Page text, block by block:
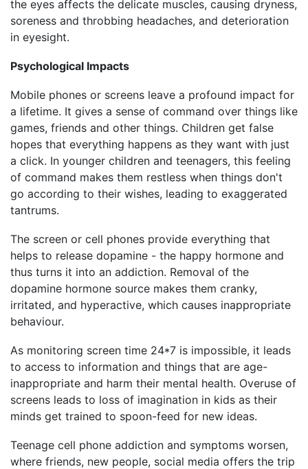
the eyes affects the delicate muscles, causing dryness,
soreness and throbbing headaches, and deterioration
in eyesight.
Psychological Impacts
Mobile phones or screens leave a profound impact for
a lifetime. It gives a sense of command over things like
games, friends and other things. Children get false
hopes that everything happens as they want with just
a click. In younger children and teenagers, this feeling
of command makes them restless when things don't
go according to their wishes, leading to exaggerated
tantrums.
The screen or cell phones provide everything that
helps to release dopamine - the happy hormone and
thus turns it into an addiction. Removal of the
dopamine hormone source makes them cranky,
irritated, and hyperactive, which causes inappropriate
behaviour.
As monitoring screen time 24*7 is impossible, it leads
to access to information and things that are age-
inappropriate and harm their mental health. Overuse of
screens leads to loss of imagination in kids as their
minds get trained to spoon-feed for new ideas.
Teenage cell phone addiction and symptoms worsen,
where friends, new people, social media offers the trip